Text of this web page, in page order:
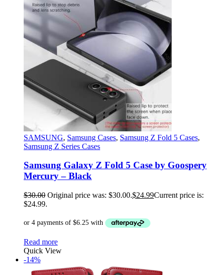
SAMSUNG, Samsung Cases, Samsung Z Fold 5 Cases,
Samsung Z Series Cases
Samsung Galaxy Z Fold 5 Case by Goospery
Mercury – Black
$30.00 Original price was: $30.00.$24.99Current price is:
$24.99.
Read more
Quick View
-14%